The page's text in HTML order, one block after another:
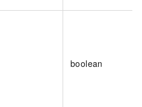
boolean